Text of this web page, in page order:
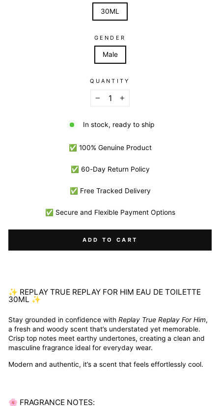
30ML
GENDER
Male
QUANTITY
+
In stock, ready to ship
✅ 100% Genuine Product
✅ 60-Day Return Policy
✅ Free Tracked Delivery
✅ Secure and Flexible Payment Options
ADD TO CART
✨ REPLAY TRUE REPLAY FOR HIM EAU DE TOILETTE
30ML ✨
Stay grounded in confidence with Replay True Replay For Him,
a fresh and woody scent that’s understated yet memorable.
Crisp top notes meet earthy undertones, creating a clean and
masculine fragrance ideal for everyday wear.
Modern and authentic, it’s a scent that feels effortlessly cool.
🌸 FRAGRANCE NOTES: